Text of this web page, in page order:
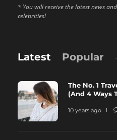
* You will receive the latest news
celebrities!
Latest Popular
The No. 1
(And 4 Ways
10 years ago